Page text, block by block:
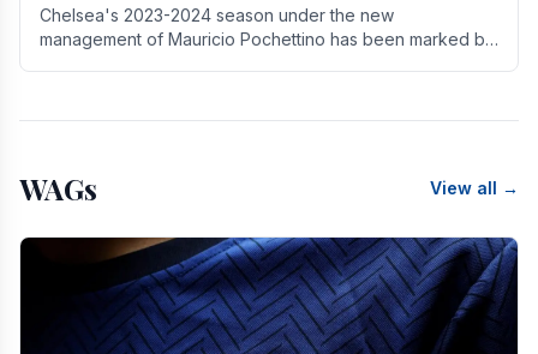
Chelsea's 2023-2024 season under the new
management of Mauricio Pochettino has been marked by
WAGs View all →